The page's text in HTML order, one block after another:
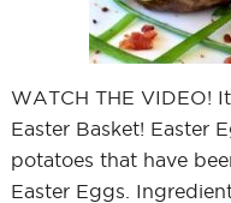
WATCH THE VIDEO!
Easter Basket! Easter
potatoes that have
Easter Eggs.